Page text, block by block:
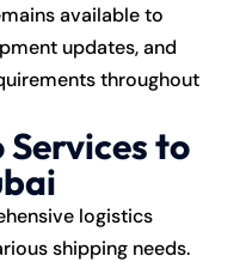
available to
updates, and
throughout
to
logistics
shipping needs.